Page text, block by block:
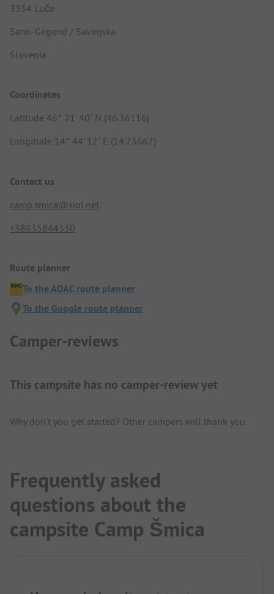
3334 Luče
Sann-Gegend / Savinjska
Slovenia
Coordinates
Latitude 46° 21' 40" N (46.36116)
Longitude 14° 44' 12" E (14.73667)
Contact us
camp.smica@siol.net
+38635844330
Route planner
To the ADAC route planner
To the Google route planner
Camper-reviews
This campsite has no camper-review yet
Why don't you get started? Other campers will thank you.
Frequently asked
questions about the
campsite Camp Šmica